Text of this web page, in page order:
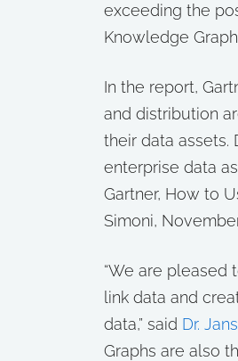
exceeding the
Knowledge
In the report,
and distribution
their data assets.
enterprise data
Gartner, How to
Simoni,
“We are pleased
link data and
data,” said Dr.
Graphs are also